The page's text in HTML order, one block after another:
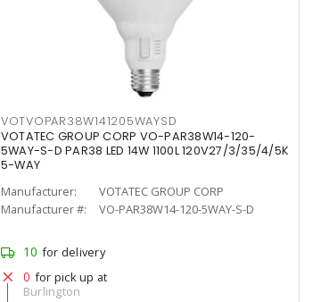
VOTVOPAR38W141205WAYSD
VOTATEC GROUP CORP VO-PAR38W14-120-
5WAY-S-D PAR38 LED 14W 1100L 120V27/3/35/4/5K
5-WAY
Manufacturer:
VOTATEC GROUP CORP
Manufacturer #:
VO-PAR38W14-120-5WAY-S-D
10 for delivery
0 for pick up at
Burlington